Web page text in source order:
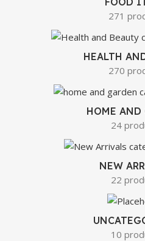
271
HEALTH
270
HOME AND
24
NEW
22
10